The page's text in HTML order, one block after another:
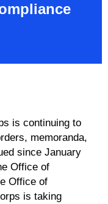
is continuing to
memoranda,
since January
Office of
Office of
is taking